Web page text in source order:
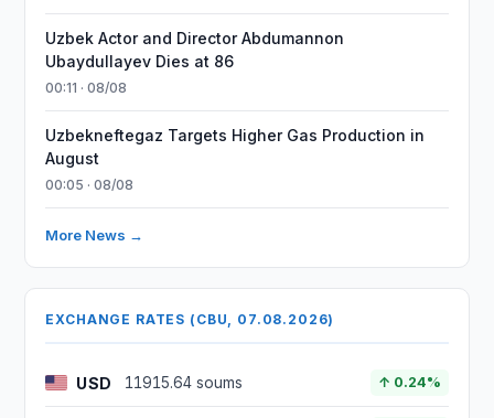
Uzbek Actor and Director Abdumannon
Ubaydullayev Dies at 86
00:11 · 08/08
Uzbekneftegaz Targets Higher Gas Production in
August
00:05 · 08/08
More News →
EXCHANGE RATES (CBU, 07.08.2026)
USD 11915.64 soums ↑ 0.24%